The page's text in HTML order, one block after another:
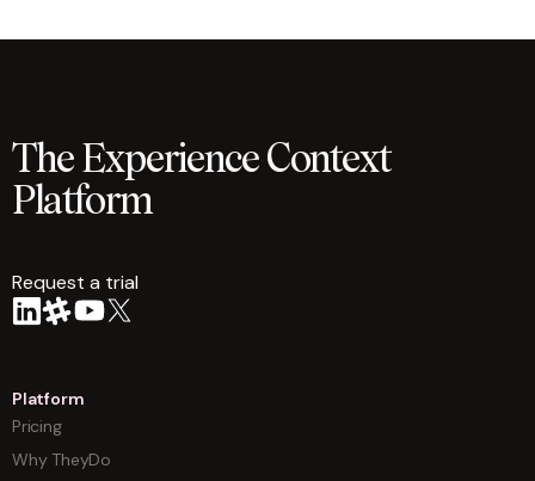
The Experience Context
Platform
Request a trial
Platform
Pricing
Why TheyDo